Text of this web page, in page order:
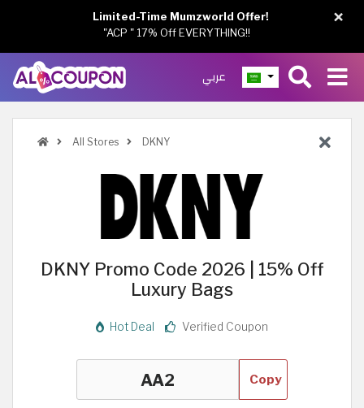
عربي
All Stores DKNY
DKNY Promo Code 2026 | 15% Off
Luxury Bags
Hot Deal Verified Coupon
Copy
×
Limited-Time Mumzworld Offer!
"ACP " 17% Off EVERYTHING!!